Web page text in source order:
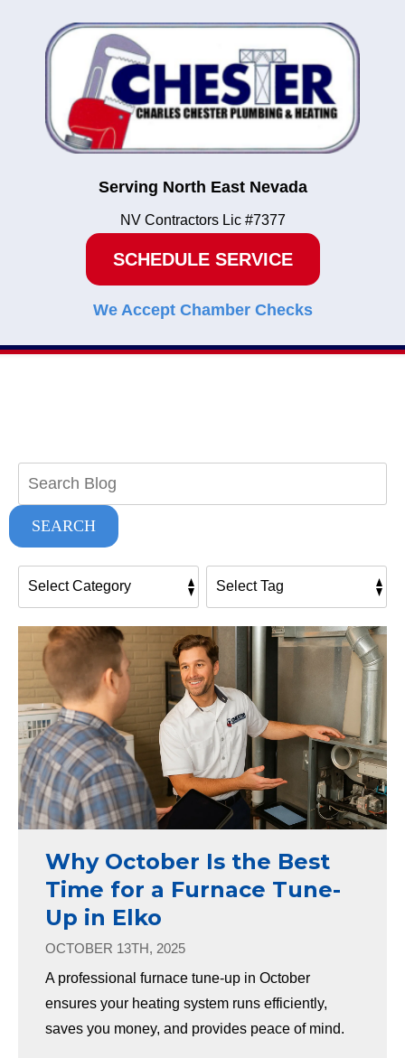
Serving North East Nevada
NV Contractors Lic #7377
SCHEDULE SERVICE
We Accept Chamber Checks
SEARCH
Why October Is the Best
Time for a Furnace Tune-
Up in Elko
OCTOBER 13TH, 2025
A professional furnace tune-up in October
ensures your heating system runs efficiently,
saves you money, and provides peace of mind.